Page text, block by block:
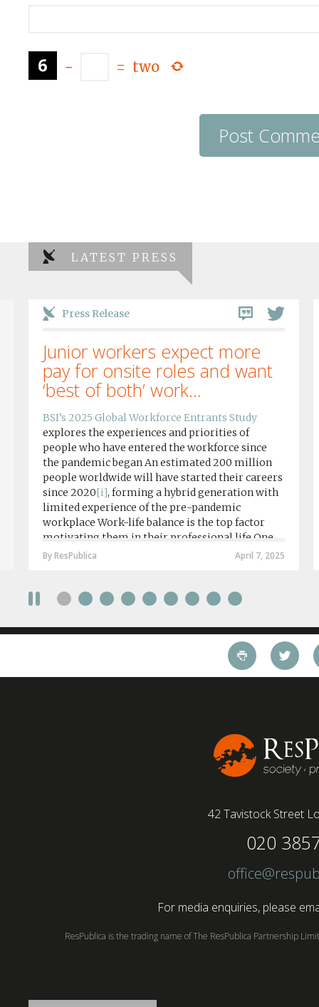
− = two
LATEST PRESS
Press Release
Junior workers expect more
pay for onsite roles and want
‘best of both’ work...
BSI’s 2025 Global Workforce Entrants Study
explores the experiences and priorities of
people who have entered the workforce since
the pandemic began An estimated 200 million
people worldwide will have started their careers
since 2020[i], forming a hybrid generation with
limited experience of the pre-pandemic
workplace Work-life balance is the top factor
motivating them in their professional life One
in four workers in hybrid/remote roles say
require a full-time presence on site should be
working style 8th April 2025 – The Covid-19
pandemic and the accelerated shift towards
remote working has had a radical impact on the
workforce with a majority of younger workers
April 7, 2025
By ResPublica
42 Tavistock Street
020
For media enquiries, please
ResPublica is the trading name of The ResPublica Partnership